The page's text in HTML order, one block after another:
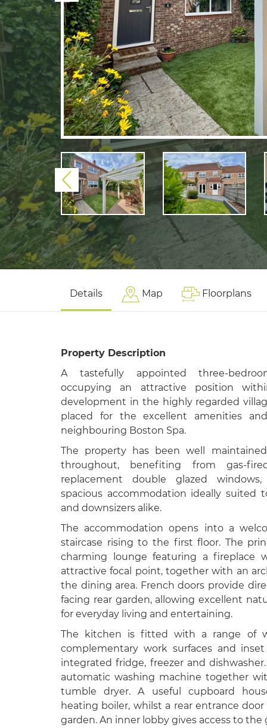
Previous
Details Map Floorplans
Property Description
A tastefully appointed three-
occupying an attractive position
development in the highly regarded
placed for the excellent amenities
neighbouring Boston Spa.
The property has been well
throughout, benefiting from gas-
replacement double glazed
spacious accommodation ideally suited
and downsizers alike.
The accommodation opens into a
staircase rising to the first floor. The
charming lounge featuring a fireplace
attractive focal point, together with an
the dining area. French doors provide
facing rear garden, allowing excellent
for everyday living and entertaining.
The kitchen is fitted with a range of
complementary work surfaces and
integrated fridge, freezer and
automatic washing machine together
tumble dryer. A useful cupboard
heating boiler, whilst a rear entrance
garden. An inner lobby gives access to